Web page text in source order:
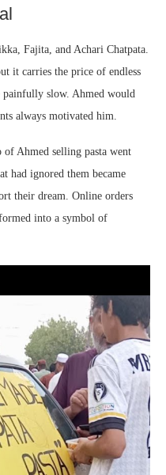
Fajita, and Achari Chatpata.
it carries the price of endless
painfully slow. Ahmed would
always motivated him.
Ahmed selling pasta went
had ignored them became
their dream. Online orders
into a symbol of